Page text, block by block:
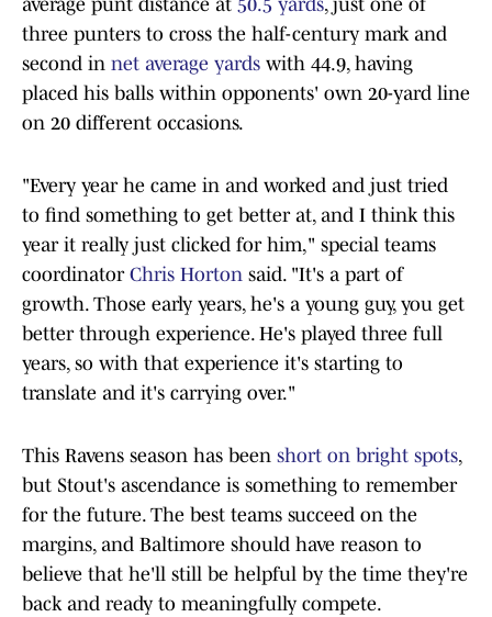
average punt distance at 50.5 yards, just one of
three punters to cross the half-century mark and
second in net average yards with 44.9, having
placed his balls within opponents' own 20-yard line
on 20 different occasions.
"Every year he came in and worked and just tried
to find something to get better at, and I think this
year it really just clicked for him," special teams
coordinator Chris Horton said. "It's a part of
growth. Those early years, he's a young guy, you get
better through experience. He's played three full
years, so with that experience it's starting to
translate and it's carrying over."
This Ravens season has been short on bright spots,
but Stout's ascendance is something to remember
for the future. The best teams succeed on the
margins, and Baltimore should have reason to
believe that he'll still be helpful by the time they're
back and ready to meaningfully compete.